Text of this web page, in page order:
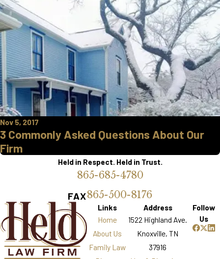
Nov 5, 2017
3 Commonly Asked Questions About Our
Firm
Held in Respect. Held in Trust.
865-685-4780
FAX865-500-8176
Links
Home
About Us
Family Law
Address
1522 Highland Ave.
Knoxville, TN
37916
Follow
Us